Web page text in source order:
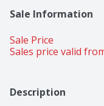
Sale Information
Sale Price
Sales price valid
Description